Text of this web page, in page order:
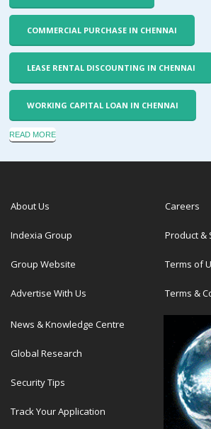
COMMERCIAL PURCHASE IN CHENNAI
LEASE RENTAL DISCOUNTING IN CHENNAI
WORKING CAPITAL LOAN IN CHENNAI
READ MORE
About Us
Indexia Group
Group Website
Advertise With Us
Careers
Product &
Terms of
Terms &
News & Knowledge Centre
Global Research
Security Tips
Track Your Application